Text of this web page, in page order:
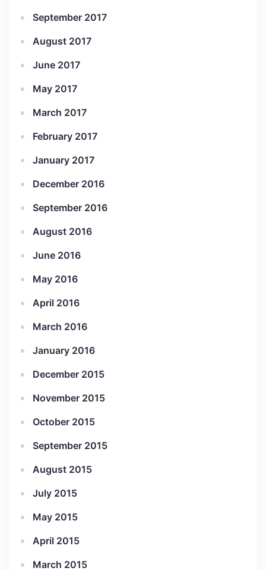
September 2017
August 2017
June 2017
May 2017
March 2017
February 2017
January 2017
December 2016
September 2016
August 2016
June 2016
May 2016
April 2016
March 2016
January 2016
December 2015
November 2015
October 2015
September 2015
August 2015
July 2015
May 2015
April 2015
March 2015